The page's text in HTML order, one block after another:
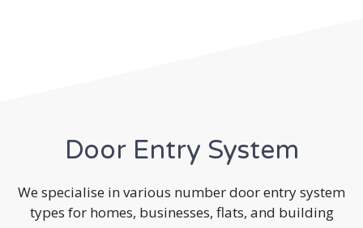
Door Entry System
We specialise in various number door entry system
types for homes, businesses, flats, and building